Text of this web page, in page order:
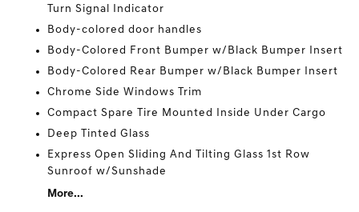
Turn Signal Indicator
Body-colored door handles
Body-Colored Front Bumper w/Black Bumper Insert
Body-Colored Rear Bumper w/Black Bumper Insert
Chrome Side Windows Trim
Compact Spare Tire Mounted Inside Under Cargo
Deep Tinted Glass
Express Open Sliding And Tilting Glass 1st Row
Sunroof w/Sunshade
More...